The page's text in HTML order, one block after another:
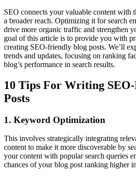
SEO connects your valuable content with
a broader reach. Optimizing it for search
drive more organic traffic and strengthen
goal of this article is to provide you with
creating SEO-friendly blog posts. We’ll
trends and updates, focusing on ranking
blog’s performance in search results.
10 Tips For Writing
Posts
1. Keyword Optimization
This involves strategically integrating
content to make it more discoverable by
your content with popular search queries
chances of your blog post ranking higher